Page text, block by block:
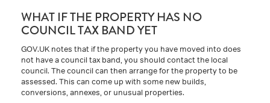
WHAT IF THE PROPERTY HAS NO
COUNCIL TAX BAND YET
GOV.UK notes that if the property you have moved into does
not have a council tax band, you should contact the local
council. The council can then arrange for the property to be
assessed. This can come up with some new builds,
conversions, annexes, or unusual properties.